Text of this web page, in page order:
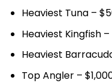
Heaviest Tuna –
Heaviest Kingfish
Heaviest
Top Angler –